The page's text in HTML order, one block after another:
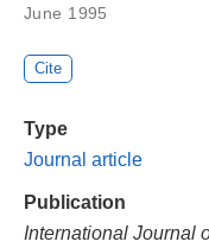
June 1995
Cite
Type
Journal article
Publication
International Journal